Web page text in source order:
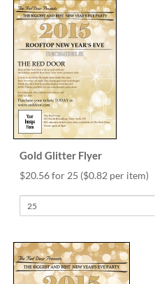
assist
you.
reached
phone
888.771.0809
emailGold Glitter Flyer
$20.56 for 25 ($0.82 per item)